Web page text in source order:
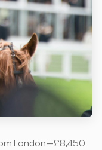
London—£8,450